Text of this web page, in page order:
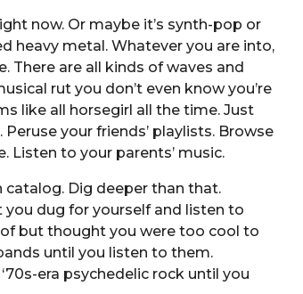
now. Or maybe it’s synth-pop or
heavy metal. Whatever you are into,
There are all kinds of waves and
rut you don’t even know you’re
like all horsegirl all the time. Just
your friends’ playlists. Browse
Listen to your parents’ music.
catalog. Dig deeper than that.
you dug for yourself and listen to
but thought you were too cool to
until you listen to them.
era psychedelic rock until you